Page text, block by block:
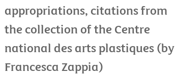
appropriations, citations from
the collection of the Centre
national des arts plastiques (by
Francesca Zappia)